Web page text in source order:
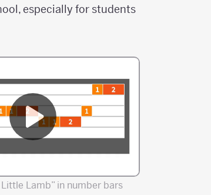
especially for students
Lamb” in number bars